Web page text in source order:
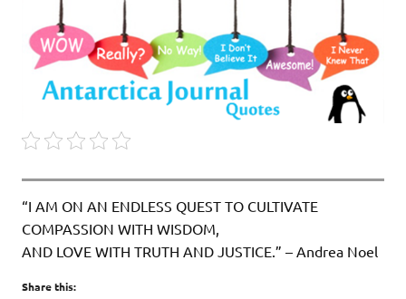
“I AM ON AN ENDLESS QUEST TO CULTIVATE
COMPASSION WITH WISDOM,
AND LOVE WITH TRUTH AND JUSTICE.” – Andrea Noel
Share this: